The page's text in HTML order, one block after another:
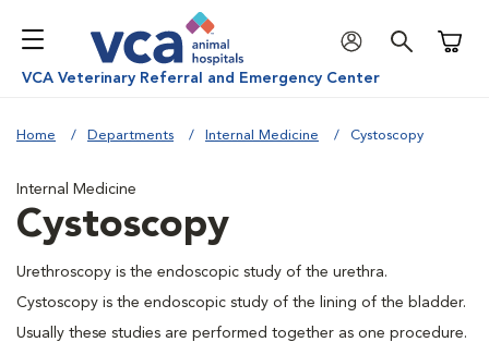
VCA Veterinary Referral and Emergency Center
Home Departments Internal Medicine Cystoscopy
Internal Medicine
Cystoscopy
Urethroscopy is the endoscopic study of the urethra.
Cystoscopy is the endoscopic study of the lining of the bladder.
Usually these studies are performed together as one procedure.